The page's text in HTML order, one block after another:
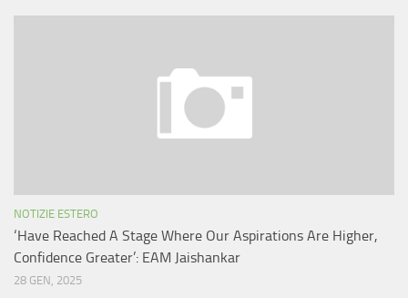
NOTIZIE ESTERO
‘Have Reached A Stage Where Our Aspirations Are Higher,
Confidence Greater’: EAM Jaishankar
28 GEN, 2025